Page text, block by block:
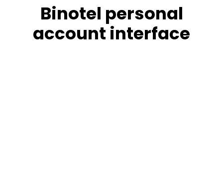
Binotel personal
account interface